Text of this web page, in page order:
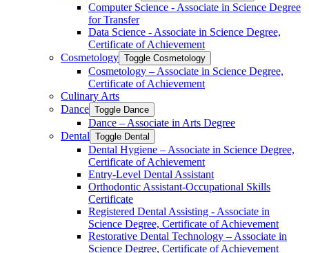
Computer Science -​ Associate in Science Degree
for Transfer
Data Science -​ Associate in Science Degree,
Certificate of Achievement
Cosmetology Toggle Cosmetology
Cosmetology – Associate in Science Degree,
Certificate of Achievement
Culinary Arts
Dance Toggle Dance
Dance – Associate in Arts Degree
Dental Toggle Dental
Dental Hygiene – Associate in Science Degree,
Certificate of Achievement
Entry-​Level Dental Assistant
Orthodontic Assistant-​Occupational Skills
Certificate
Registered Dental Assisting -​ Associate in
Science Degree, Certificate of Achievement
Restorative Dental Technology – Associate in
Science Degree, Certificate of Achievement